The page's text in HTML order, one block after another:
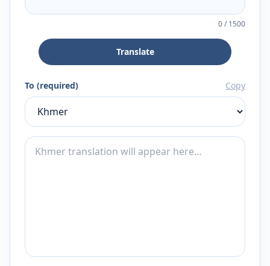
0/1500
Translate
To (required) Copy